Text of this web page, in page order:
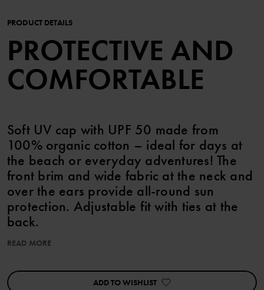
PRODUCT DETAILS
PROTECTIVE AND
COMFORTABLE
Soft UV cap with UPF 50 made from
100% organic cotton – ideal for days at
the beach or everyday adventures! The
front brim and wide fabric at the neck and
over the ears provide all-round sun
protection. Adjustable fit with ties at the
back.
UPF 50 (Ultraviolet Protection Factor) means 98% protection from
harmful UV rays. keps små öron ekologisk bomull
READ MORE
ADD TO WISHLIST